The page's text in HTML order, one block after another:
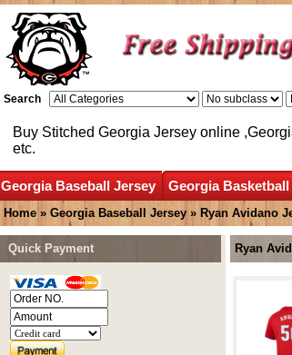
Search
Buy Stitched Georgia Jersey online
etc.
Georgia Baseball Jersey Georgia
Home » Georgia Baseball Jersey » Ryan Avidano
Ryan
Quick Payment